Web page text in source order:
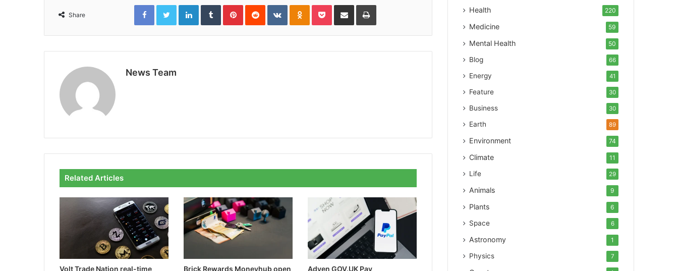
Share
FacebookTwitterLinkedInTumblrPinterestReddit VKontakteOdnoklassniki
PocketShare via Email Print
News Team
Related Articles
Volt Trade Nation real-time Brick Rewards Moneyhub open Adyen GOV.UK Pay
Health 220
Medicine 59
Mental Health 50
Blog 66
Energy 41
Feature 30
Business 30
Earth 89
Environment 74
Climate 11
Life 29
Animals 9
Plants 6
Space 6
Astronomy 1
Physics 7